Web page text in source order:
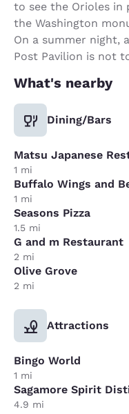
to see the Orioles in
the Washington
On a summer night,
Post Pavilion is not
What's nearby
Dining/Bars
Matsu Japanese
1 mi
Buffalo Wings and
1 mi
Seasons Pizza
1.5 mi
G and m Restaurant
2 mi
Olive Grove
2 mi
Attractions
Bingo World
1 mi
Sagamore Spirit
4.9 mi